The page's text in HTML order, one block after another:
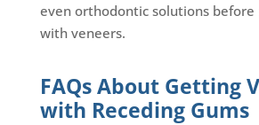
even orthodontic solutions before
with veneers.
FAQs About Getting
with Receding Gums